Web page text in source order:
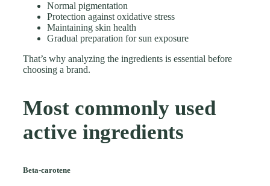
Normal pigmentation
Protection against oxidative stress
Maintaining skin health
Gradual preparation for sun exposure
That’s why analyzing the ingredients is essential before
choosing a brand.
Most commonly used
active ingredients
Beta-carotene